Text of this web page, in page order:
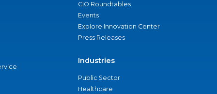
CIO Roundtables
Events
Explore Innovation Center
Press Releases
Industries
Public Sector
Healthcare